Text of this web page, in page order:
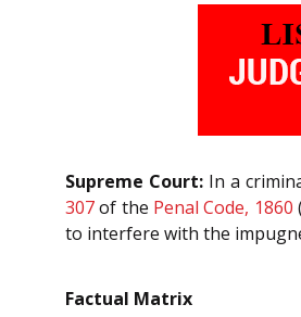
Supreme Court:In a
307of the Penal Code, 1860
to interfere with the
Factual Matrix